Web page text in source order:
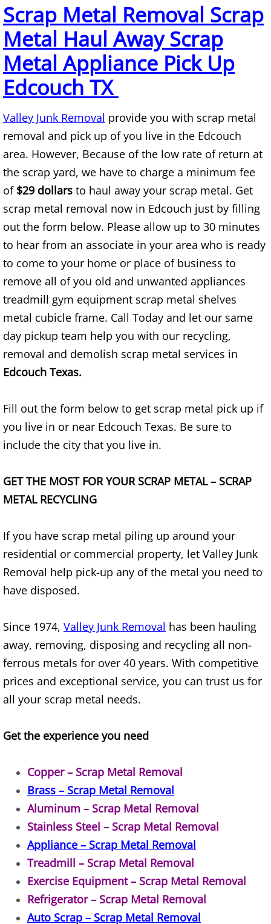
Junk Removal Alton
Appliance Removal Alton
Construction Debris Removal Alton
Construction Waste Removal Alton
Couch Removal Alton
Furniture Removal Alton
Hauling Alton
House Cleanout Alton
Mattress Removal Alton
Office Cleanout Alton
Refrigerator Removal Alton
Scrap Metal Removal Alton
Yard Waste Removal Alton
Appliance Removal Brownsville
Construction Waste Removal
Couch Removal Brownsville
Hauling Brownsville
House Cleanout Brownsville
Mattress Removal Brownsville
Office Cleanout Brownsville
Refrigerator Removal Brownsville
Scrap Metal Removal Brownsville
TV Removal Brownsville
Yard Waste Removal Brownsville
Junk Removal Donna
Scrap Metal Removal Scrap
Metal Haul Away Scrap
Metal Appliance Pick Up
Edcouch TX
Valley Junk Removal provide you with scrap metal
removal and pick up of you live in the Edcouch
area. However, Because of the low rate of return at
the scrap yard, we have to charge a minimum fee
of $29 dollars to haul away your scrap metal. Get
scrap metal removal now in Edcouch just by filling
out the form below. Please allow up to 30 minutes
to hear from an associate in your area who is ready
to come to your home or place of business to
remove all of you old and unwanted appliances
treadmill gym equipment scrap metal shelves
metal cubicle frame. Call Today and let our same
day pickup team help you with our recycling,
removal and demolish scrap metal services in
Edcouch Texas.
Fill out the form below to get scrap metal pick up if
you live in or near Edcouch Texas. Be sure to
include the city that you live in.
GET THE MOST FOR YOUR SCRAP METAL – SCRAP
METAL RECYCLING
If you have scrap metal piling up around your
residential or commercial property, let Valley Junk
Removal help pick-up any of the metal you need to
have disposed.
Since 1974, Valley Junk Removal has been hauling
away, removing, disposing and recycling all non-
ferrous metals for over 40 years. With competitive
prices and exceptional service, you can trust us for
all your scrap metal needs.
Get the experience you need
Copper – Scrap Metal Removal
Brass – Scrap Metal Removal
Aluminum – Scrap Metal Removal
Stainless Steel – Scrap Metal Removal
Appliance – Scrap Metal Removal
Treadmill – Scrap Metal Removal
Exercise Equipment – Scrap Metal Removal
Refrigerator – Scrap Metal Removal
Auto Scrap – Scrap Metal Removal